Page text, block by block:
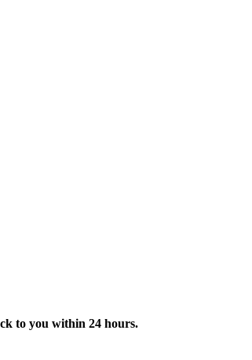
to you within 24 hours.